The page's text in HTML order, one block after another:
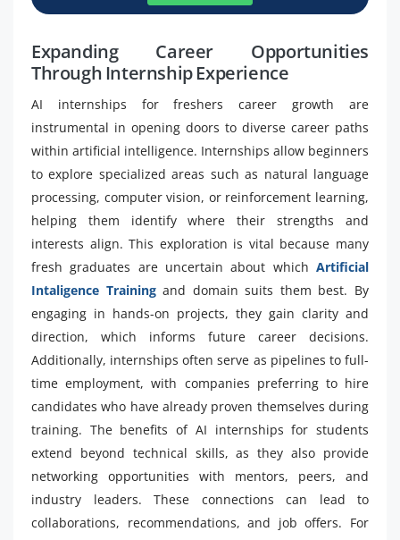
Expanding Career Opportunities
Through Internship Experience
AI internships for freshers career growth are
instrumental in opening doors to diverse career paths
within artificial intelligence. Internships allow beginners
to explore specialized areas such as natural language
processing, computer vision, or reinforcement learning,
helping them identify where their strengths and
interests align. This exploration is vital because many
fresh graduates are uncertain about which Artificial
Intaligence Trainingand domain suits them best. By
engaging in hands-on projects, they gain clarity and
direction, which informs future career decisions.
Additionally, internships often serve as pipelines to full-
time employment, with companies preferring to hire
candidates who have already proven themselves during
training. The benefits of AI internships for students
extend beyond technical skills, as they also provide
networking opportunities with mentors, peers, and
industry leaders. These connections can lead to
collaborations, recommendations, and job offers. For